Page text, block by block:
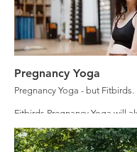
Pregnancy Yoga
Pregnancy Yoga - but Fitbirds.
Fitbirds Pregnancy Yoga will
go'.